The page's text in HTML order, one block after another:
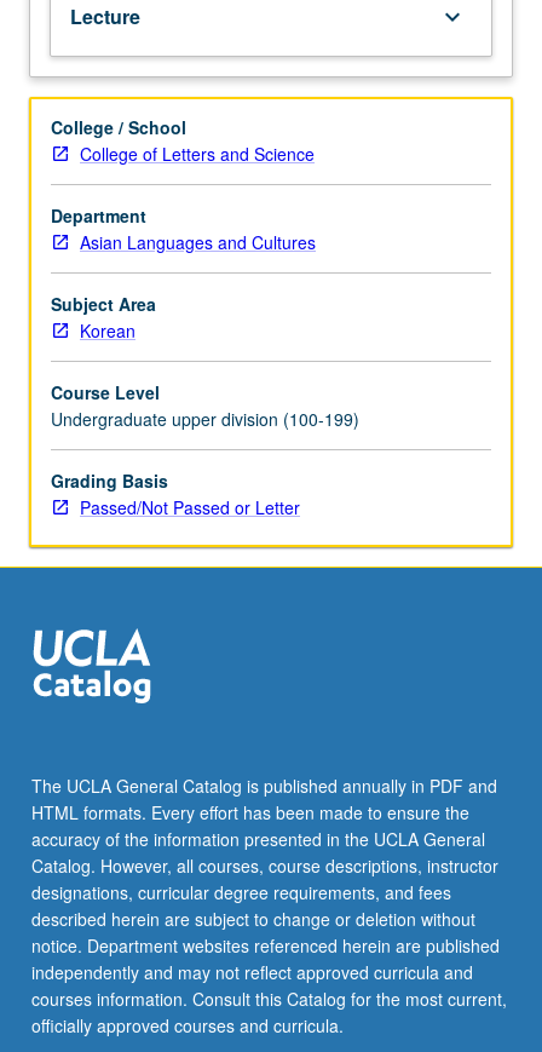
102C.
Use
of
speaking,
listening,
reading,
and
writing
skills
participate
effectively,
or
without
difficulty
any
practical,
social,
those
topics
are
May
be
taken
independently…
For
more
content
click
the
Read
Lecture keyboard_arrow_down
College / School
College of Letters and Science
Department
Asian Languages and Cultures
Subject Area
Korean
Course Level
Undergraduate upper division (100-199)
Grading Basis
Passed/Not Passed or Letter
The UCLA General Catalog is published annually in PDF and
HTML formats. Every effort has been made to ensure the
accuracy of the information presented in the UCLA General
Catalog. However, all courses, course descriptions, instructor
designations, curricular degree requirements, and fees
described herein are subject to change or deletion without
notice. Department websites referenced herein are published
independently and may not reflect approved curricula and
courses information. Consult this Catalog for the most current,
officially approved courses and curricula.